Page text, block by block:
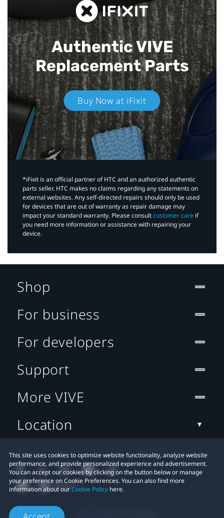
Authentic VIVE
Replacement Parts
Buy Now at iFixit
*iFixit is an official partner of HTC and an authorized authentic
parts seller. HTC makes no claims regarding any statements on
external websites. Any self-directed repairs should only be used
for devices that are out of warranty as repair damage may
impact your standard warranty. Please consultcustomer care if
you need more information or assistance with repairing your
device.
This site uses cookies to optimize website functionality, analyze website
performance, and provide personalized experience and advertisement.
You can accept our cookies by clicking on the button below or manage
your preference on Cookie Preferences. You can also find more
information about ourCookie Policy here.
Shop
For business
For developers
Support
More VIVE
Location